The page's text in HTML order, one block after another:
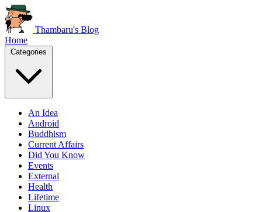
Thambaru's Blog
Home
An Idea
Android
Buddhism
Current Affairs
Did You Know
Events
External
Health
Lifetime
Linux